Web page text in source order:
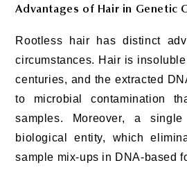
Advantages of Hair in Genetic
Rootless hair has distinct
circumstances. Hair is
centuries, and the extracted
to microbial contamination
samples. Moreover, a
biological entity, which
sample mix-ups in DNA-based